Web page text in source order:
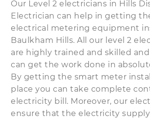
Our Level 2 electricians in Hills
Electrician can help in getting
electrical metering equipment
Baulkham Hills. All our level 2
are highly trained and skilled
can get the work done in
By getting the smart meter
place you can take complete
electricity bill. Moreover, our
ensure that the electricity